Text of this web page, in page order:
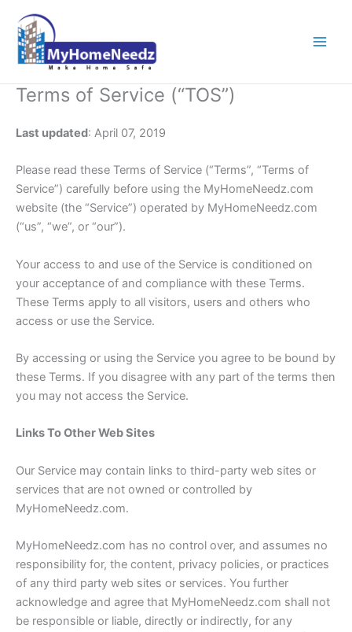
content
Terms of Service (“TOS”)
Last updated: April 07, 2019
Please read these Terms of Service (“Terms”, “Terms of
Service”) carefully before using the MyHomeNeedz.com
website (the “Service”) operated by MyHomeNeedz.com
(“us”, “we”, or “our”).
Your access to and use of the Service is conditioned on
your acceptance of and compliance with these Terms.
These Terms apply to all visitors, users and others who
access or use the Service.
By accessing or using the Service you agree to be bound by
these Terms. If you disagree with any part of the terms then
you may not access the Service.
Links To Other Web Sites
Our Service may contain links to third-party web sites or
services that are not owned or controlled by
MyHomeNeedz.com.
MyHomeNeedz.com has no control over, and assumes no
responsibility for, the content, privacy policies, or practices
of any third party web sites or services. You further
acknowledge and agree that MyHomeNeedz.com shall not
be responsible or liable, directly or indirectly, for any